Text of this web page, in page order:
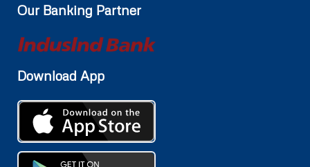
Our Banking Partner
Download App